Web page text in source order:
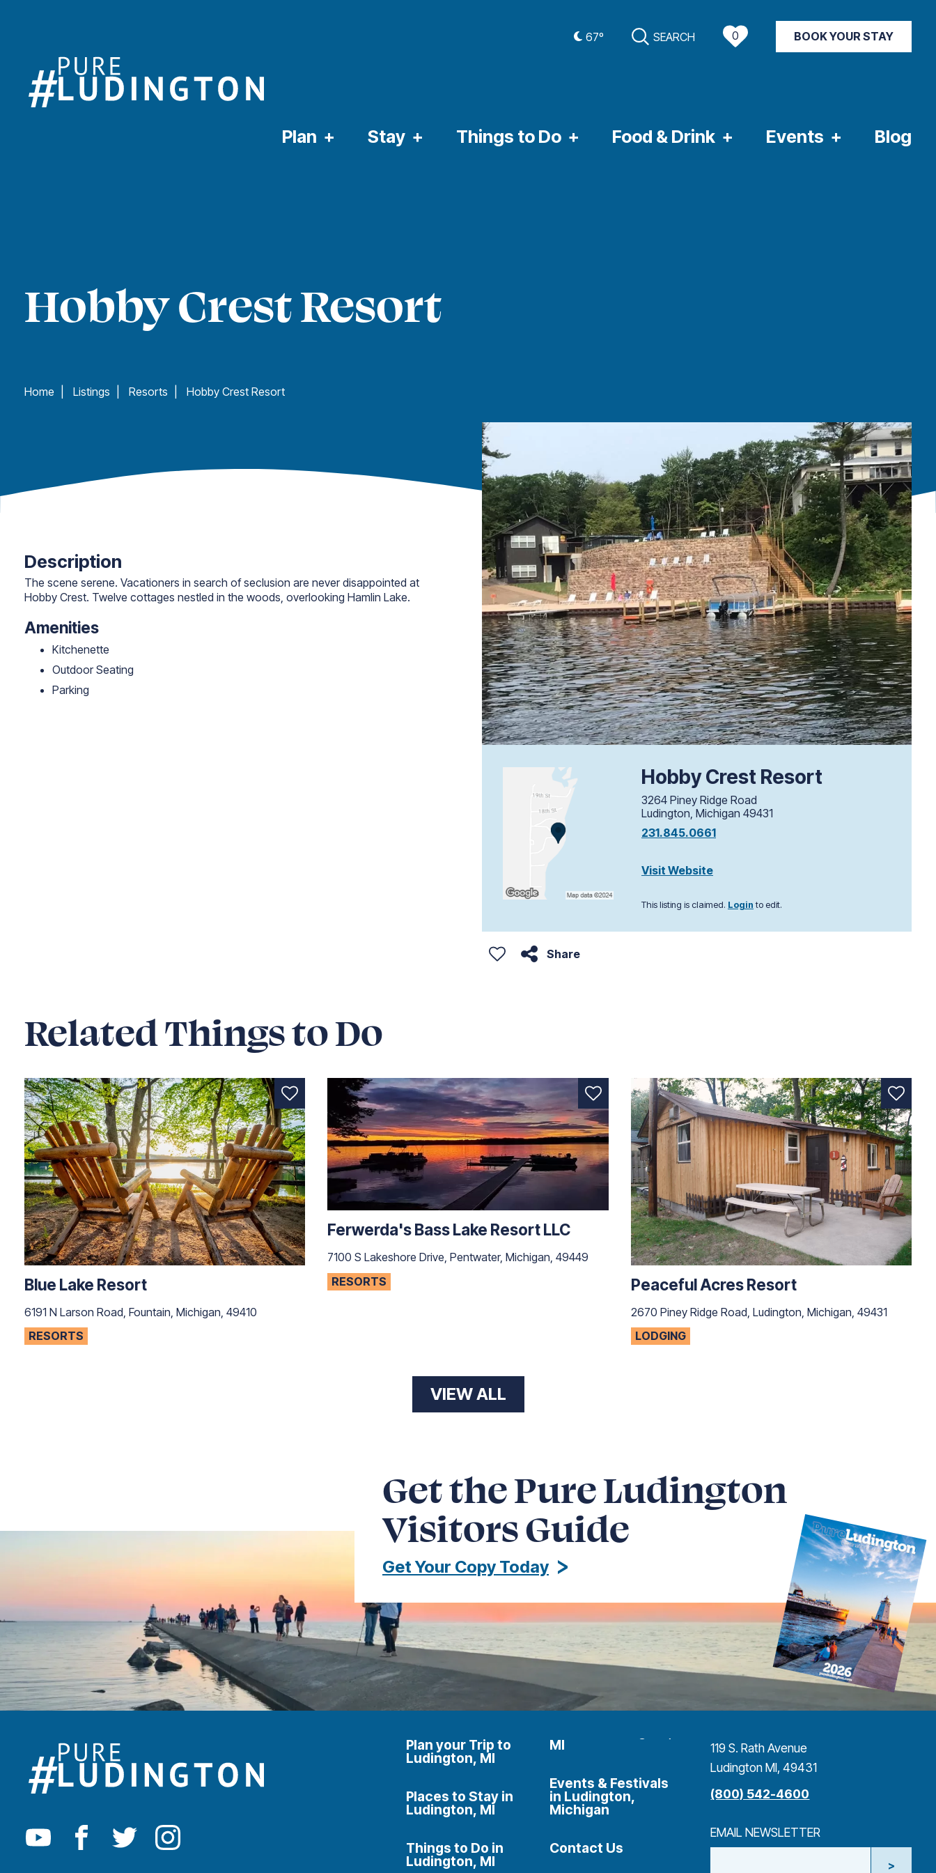
CURRENT WEATHER
67º SEARCH 0 BOOK YOUR STAY
Plan Stay Things to Do Food & Drink Events Blog
Hobby Crest Resort
Home Listings Resorts Hobby Crest Resort
Description
The scene serene. Vacationers in search of seclusion are never disappointed at
Hobby Crest. Twelve cottages nestled in the woods, overlooking Hamlin Lake.
Amenities
Kitchenette
Outdoor Seating
Parking
Hobby Crest Resort
3264 Piney Ridge Road
Ludington, Michigan 49431
231.845.0661
Visit Website
This listing is claimed. Login to edit.
Share
Related Things to Do
Blue Lake Resort
6191 N Larson Road, Fountain, Michigan, 49410
RESORTS
Ferwerda's Bass Lake Resort LLC
7100 S Lakeshore Drive, Pentwater, Michigan, 49449
RESORTS
Peaceful Acres Resort
2670 Piney Ridge Road, Ludington, Michigan, 49431
LODGING
VIEW ALL
Get the Pure Ludington
Visitors Guide
Get Your Copy Today
Plan your Trip to
Ludington, MI
Places to Stay in
Ludington, MI
Things to Do in
Ludington, MI
MI
Events & Festivals
in Ludington,
Michigan
Contact Us
119 S. Rath Avenue
Ludington MI, 49431
(800) 542-4600
EMAIL NEWSLETTER
>